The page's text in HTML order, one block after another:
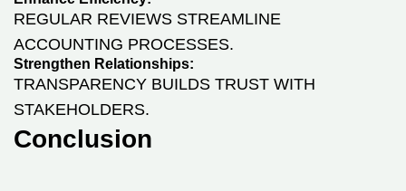
REGULAR REVIEWS STREAMLINE
ACCOUNTING PROCESSES.
Strengthen Relationships:
TRANSPARENCY BUILDS TRUST WITH
STAKEHOLDERS.
Conclusion